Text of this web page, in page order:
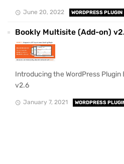
June 20, 2022 WORDPRESS PLUGIN
Bookly Multisite (Add-on)
Introducing the WordPress
v2.6
January 7, 2021 WORDPRESS